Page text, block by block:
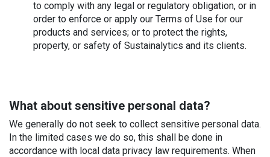
to comply with any legal or regulatory obligation, or in
order to enforce or apply our Terms of Use for our
products and services; or to protect the rights,
property, or safety of Sustainalytics and its clients.
What about sensitive personal data?
We generally do not seek to collect sensitive personal data.
In the limited cases we do so, this shall be done in
accordance with local data privacy law requirements. When